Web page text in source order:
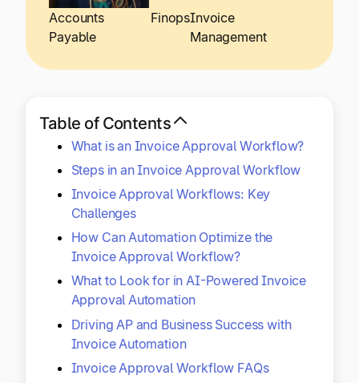
Log In
Explore multiple pricing plans built to meet your
finance team’s needs.
Company
Ready to save time and
money?
Accounts
Payable
FinopsInvoice
Management
Table of Contents
What is an Invoice Approval Workflow?
Steps in an Invoice Approval Workflow
Invoice Approval Workflows: Key
Challenges
How Can Automation Optimize the
Invoice Approval Workflow?
What to Look for in AI-Powered Invoice
Approval Automation
Driving AP and Business Success with
Invoice Automation
Invoice Approval Workflow FAQs